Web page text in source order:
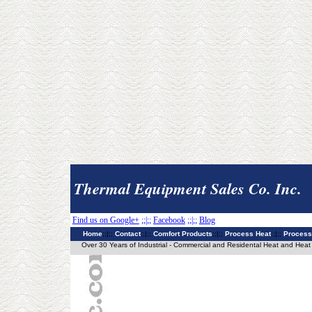
Thermal Equipment Sales Co. Inc.
Find us on Google+;;|;; Facebook;;|;; Blog
Home;;|;; Contact;;|;; Comfort Products;;|;; Process Heat;;|;;
Over 30 Years of Industrial - Commercial and Residental Heat and Heat